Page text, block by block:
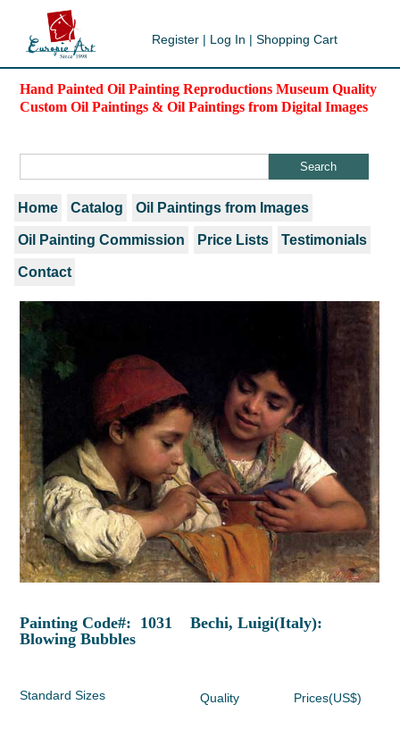
Register | Log In | Shopping Cart
Hand Painted Oil Painting Reproductions Museum Quality
Custom Oil Paintings & Oil Paintings from Digital Images
Home Catalog Oil Paintings from Images
Oil Painting Commission Price Lists Testimonials
Contact
Painting Code#: 1031 Bechi, Luigi(Italy):
Blowing Bubbles
Standard Sizes Quality Prices(US$)